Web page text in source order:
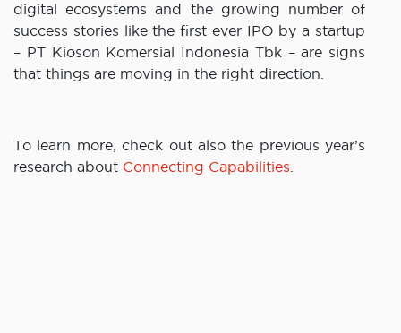
digital ecosystems and the growing number of
success stories like the first ever IPO by a startup
– PT Kioson Komersial Indonesia Tbk – are signs
that things are moving in the right direction.
To learn more, check out also the previous year’s
research about Connecting Capabilities